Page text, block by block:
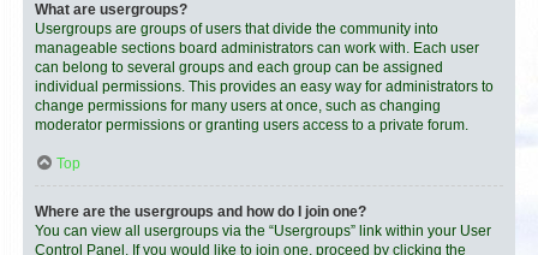
What are usergroups?
Usergroups are groups of users that divide the community into
manageable sections board administrators can work with. Each user
can belong to several groups and each group can be assigned
individual permissions. This provides an easy way for administrators to
change permissions for many users at once, such as changing
moderator permissions or granting users access to a private forum.
Top
Where are the usergroups and how do I join one?
You can view all usergroups via the “Usergroups” link within your User
Control Panel. If you would like to join one, proceed by clicking the